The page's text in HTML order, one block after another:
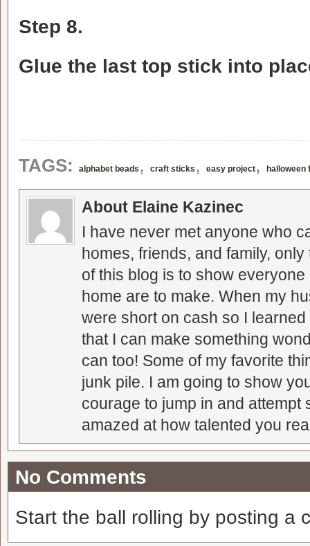
Step 8.
Glue the last top stick into
TAGS: alphabet beads , craft sticks , easy project, halloween
About Elaine Kazinec
I have never met anyone who
homes, friends, and family,
of this blog is to show
home are to make. When my
were short on cash so I
that I can make something
can too! Some of my favorite
junk pile. I am going to show
courage to jump in and attempt
amazed at how talented you
No Comments
Start the ball rolling by posting a